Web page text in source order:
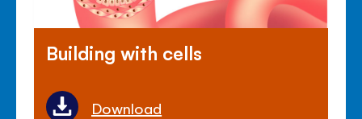
Building with cells
Download